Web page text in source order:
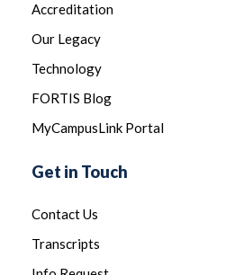
Accreditation
Our Legacy
Technology
FORTIS Blog
MyCampusLink Portal
Get in Touch
Contact Us
Transcripts